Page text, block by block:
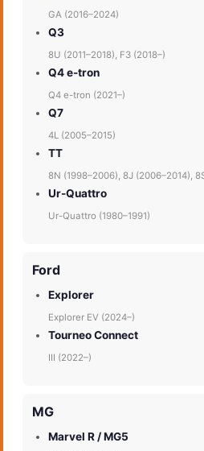
GA (2016–2024)
Q3
8U (2011–2018), F3 (2018–)
Q4 e-tron
Q4 e-tron (2021–)
Q7
4L (2005–2015)
TT
8N (1998–2006), 8J (2006–2014),
Ur-Quattro
Ur-Quattro (1980–1991)
Ford
Explorer
Explorer EV (2024–)
Tourneo Connect
III (2022–)
MG
Marvel R / MG5